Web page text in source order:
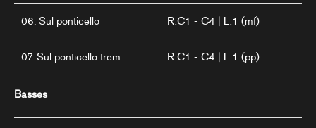
06. Sul ponticello R:C1 - C4 | L:1 (mf)
07. Sul ponticello trem R:C1 - C4 | L:1 (pp)
Basses